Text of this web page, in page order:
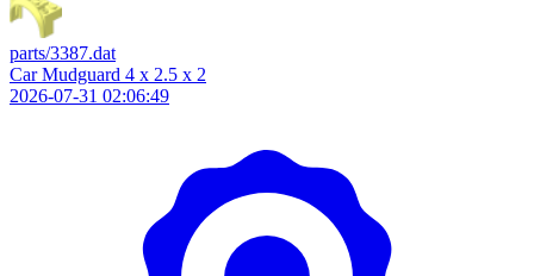
parts/3387.dat
Car Mudguard 4 x 2.5 x 2
2026-07-31 02:06:49